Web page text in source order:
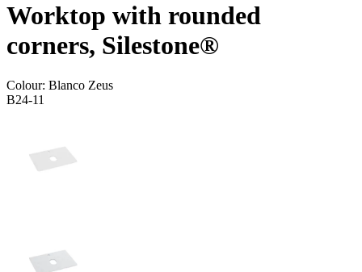
Worktop with rounded
corners, Silestone®
Colour: Blanco Zeus
B24-11